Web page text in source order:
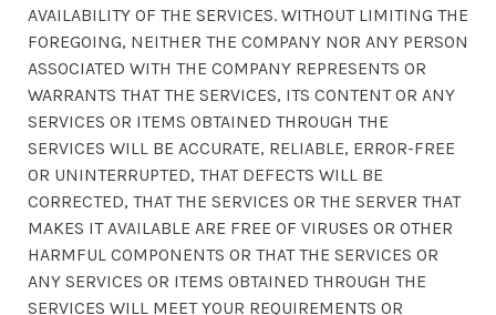
AVAILABILITY OF THE SERVICES. WITHOUT LIMITING THE
FOREGOING, NEITHER THE COMPANY NOR ANY PERSON
ASSOCIATED WITH THE COMPANY REPRESENTS OR
WARRANTS THAT THE SERVICES, ITS CONTENT OR ANY
SERVICES OR ITEMS OBTAINED THROUGH THE
SERVICES WILL BE ACCURATE, RELIABLE, ERROR-FREE
OR UNINTERRUPTED, THAT DEFECTS WILL BE
CORRECTED, THAT THE SERVICES OR THE SERVER THAT
MAKES IT AVAILABLE ARE FREE OF VIRUSES OR OTHER
HARMFUL COMPONENTS OR THAT THE SERVICES OR
ANY SERVICES OR ITEMS OBTAINED THROUGH THE
SERVICES WILL MEET YOUR REQUIREMENTS OR